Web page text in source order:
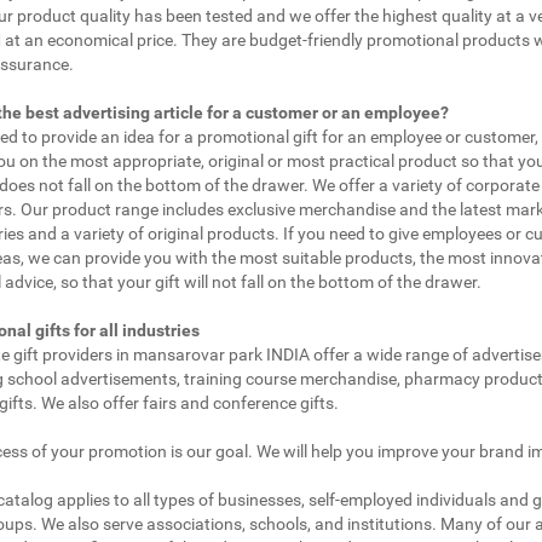
product quality has been tested and we offer the highest quality at a
at an economical price. They are budget-friendly promotional products
best advertising article for a customer or an employee?
to provide an idea for a promotional gift for an employee or customer,
on the most appropriate, original or most practical product so that
not fall on the bottom of the drawer. We offer a variety of
Our product range includes exclusive merchandise and the latest
and a variety of original products. If you need to give employees or
we can provide you with the most suitable products, the most
advice, so that your gift will not fall on the bottom of the drawer.
gifts for all industries
gift providers in mansarovar park INDIA offer a wide range of
school advertisements, training course merchandise, pharmacy
We also offer fairs and conference gifts.
of your promotion is our goal. We will help you improve your brand
applies to all types of businesses, self-employed individuals and
We also serve associations, schools, and institutions. Many of our